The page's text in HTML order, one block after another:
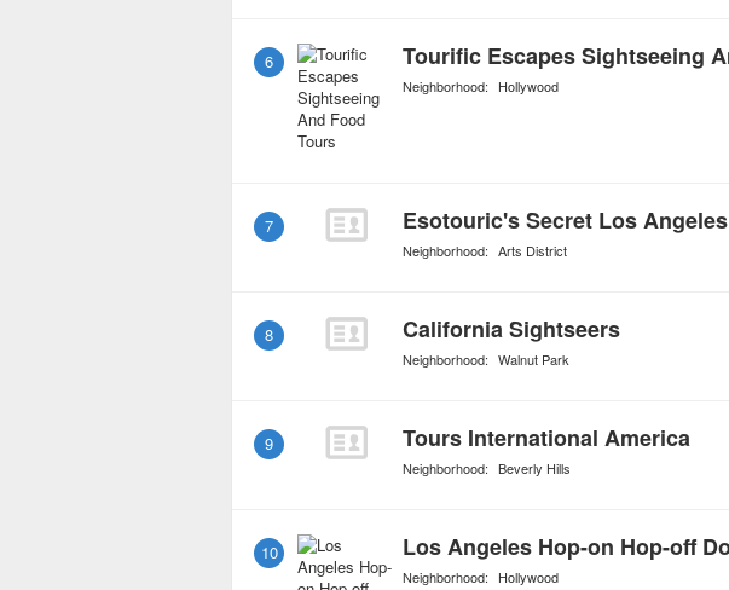
6
Neighborhood: Hollywood
7 Esotouric's Secret Los Angeles
Neighborhood: Arts District
8 California Sightseers
Neighborhood: Walnut Park
9 Tours International America
Neighborhood: Beverly Hills
10
Neighborhood: Hollywood